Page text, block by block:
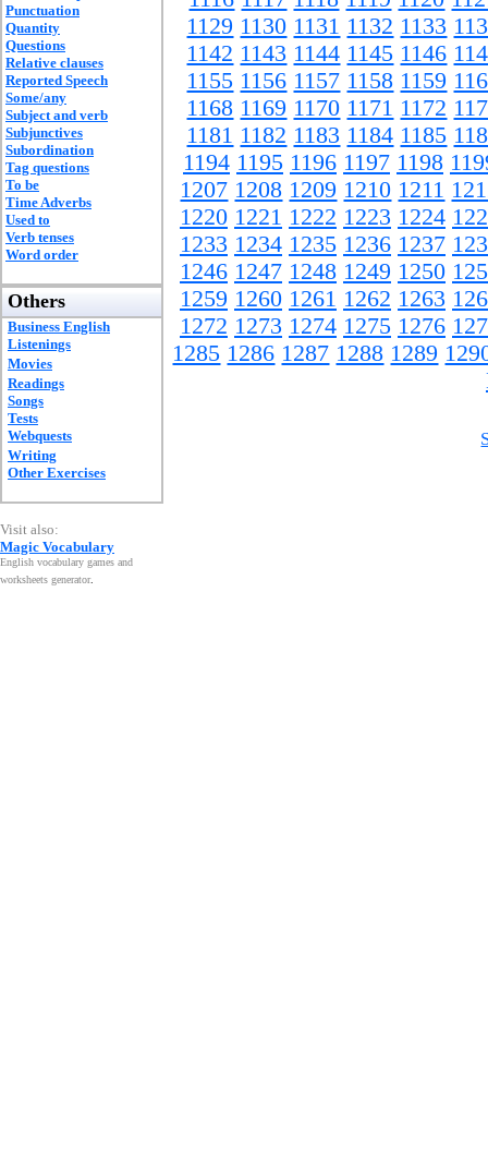
Punctuation
Quantity
Questions
Relative clauses
Reported Speech
Some/any
Subject and verb
Subjunctives
Subordination
Tag questions
To be
Time Adverbs
Used to
Verb tenses
Word order
Others
Business English
Listenings
Movies
Readings
Songs
Tests
Webquests
Writing
Other Exercises
Visit also:
Magic Vocabulary
English vocabulary games and
worksheets generator.
1129 1130 1131 1132 1133
1142 1143 1144 1145 1146
1155 1156 1157 1158 1159
1168 1169 1170 1171 1172
1181 1182 1183 1184 1185
1194 1195 1196 1197 1198
1207 1208 1209 1210 1211
1220 1221 1222 1223 1224
1233 1234 1235 1236 1237
1246 1247 1248 1249 1250
1259 1260 1261 1262 1263
1272 1273 1274 1275 1276
1285 1286 1287 1288 1289